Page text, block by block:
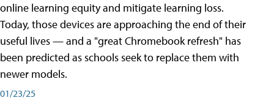
online learning equity and mitigate learning loss.
Today, those devices are approaching the end of their
useful lives — and a "great Chromebook refresh" has
been predicted as schools seek to replace them with
newer models.
01/23/25